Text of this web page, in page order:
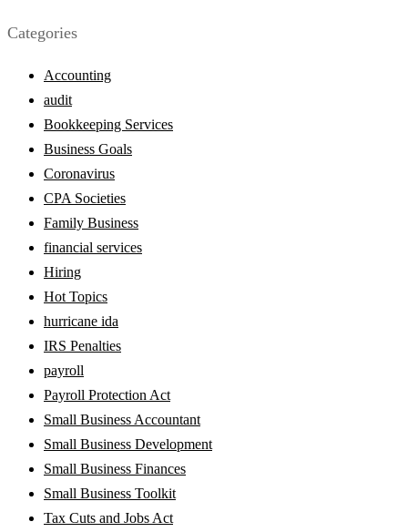
Categories
Accounting
audit
Bookkeeping Services
Business Goals
Coronavirus
CPA Societies
Family Business
financial services
Hiring
Hot Topics
hurricane ida
IRS Penalties
payroll
Payroll Protection Act
Small Business Accountant
Small Business Development
Small Business Finances
Small Business Toolkit
Tax Cuts and Jobs Act